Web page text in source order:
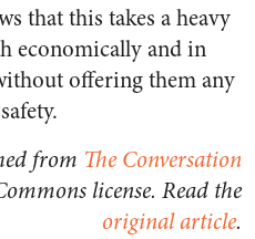
that this takes a heavy
economically and in
offering them any
from The Conversation
license. Read the
original article.